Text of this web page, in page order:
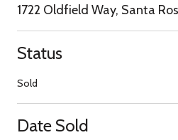
1722 Oldfield Way, Santa
Status
Sold
Date Sold